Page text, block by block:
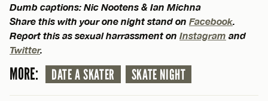
Dumb captions: Nic Nootens & Ian Michna
Share this with your one night stand on Facebook
Report this as sexual harrassment on Instagram and
Twitter.
MORE: DATE A SKATER SKATE NIGHT